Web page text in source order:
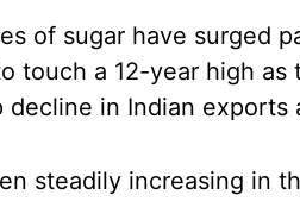
of sugar have surged
touch a 12-year high
decline in Indian exports
steadily increasing in